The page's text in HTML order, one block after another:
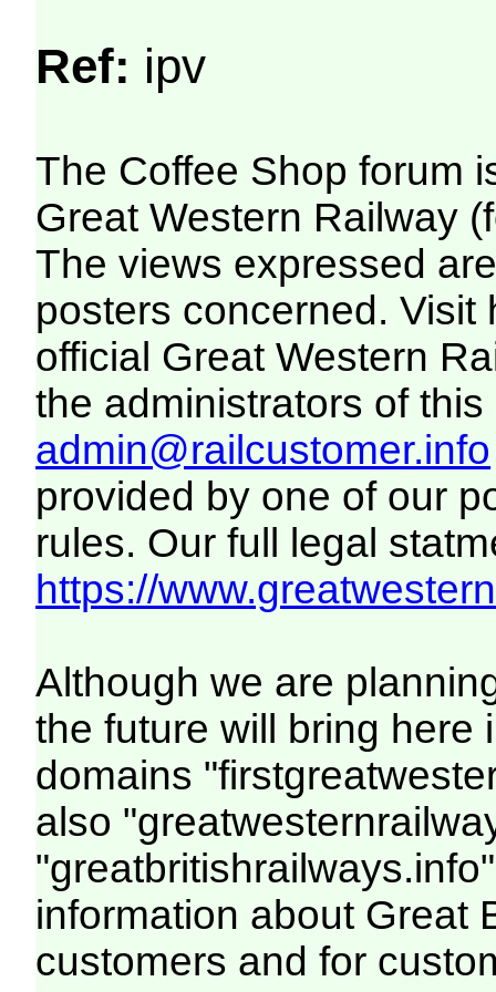
Ref: ipv
The Coffee Shop forum
Great Western Railway
The views expressed
posters concerned. Visit
official Great Western
the administrators of this
admin@railcustomer.info
provided by one of our
rules. Our full legal
https://
Although we are
the future will bring here
domains
also
information about Great
customers and for